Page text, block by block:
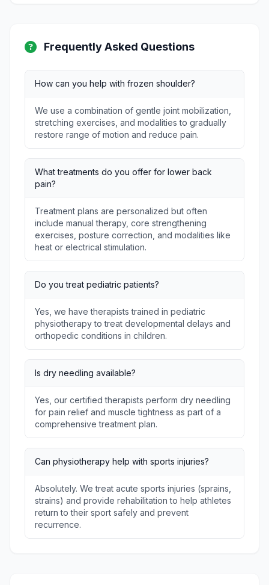
Frequently Asked Questions
How can you help with frozen shoulder?
We use a combination of gentle joint mobilization,
stretching exercises, and modalities to gradually
restore range of motion and reduce pain.
What treatments do you offer for lower back
pain?
Treatment plans are personalized but often
include manual therapy, core strengthening
exercises, posture correction, and modalities like
heat or electrical stimulation.
Do you treat pediatric patients?
Yes, we have therapists trained in pediatric
physiotherapy to treat developmental delays and
orthopedic conditions in children.
Is dry needling available?
Yes, our certified therapists perform dry needling
for pain relief and muscle tightness as part of a
comprehensive treatment plan.
Can physiotherapy help with sports injuries?
Absolutely. We treat acute sports injuries (sprains,
strains) and provide rehabilitation to help athletes
return to their sport safely and prevent
recurrence.